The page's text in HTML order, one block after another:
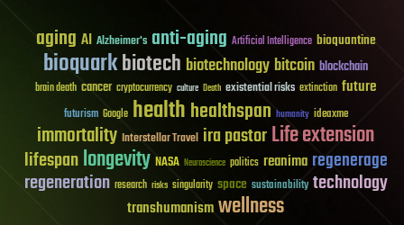
aging AI Alzheimer's anti-aging Artificial Intelligence bioquantine
bioquarkbiotech biotechnology bitcoin blockchain
brain death cancer cryptocurrency culture Death existential risks extinction future
futurism Google healthhealthspan humanity ideaxme
immortality Interstellar Travel ira pastorLife extension
lifespanlongevity NASA Neuroscience politics reanima regenerage
regeneration research risks singularity space sustainability technology
transhumanismwellness